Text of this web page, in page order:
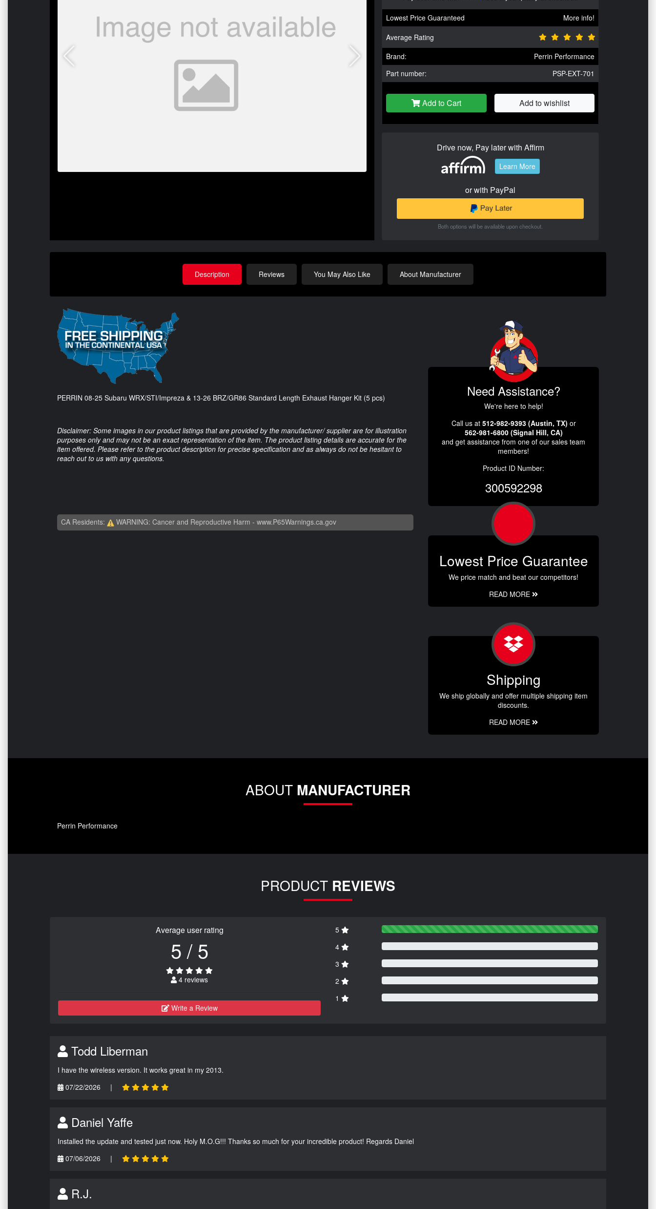
Lowest Price Guaranteed
More info!
Average Rating
Brand:
Perrin Performance
Part number:
PSP-EXT-701
Add to Cart Add to wishlist
Drive now, Pay later with Affirm
Learn More
or with PayPal
Both options will be available upon checkout.
Description Reviews You May Also Like About Manufacturer
PERRIN 08-25 Subaru WRX/STI/Impreza & 13-26 BRZ/GR86 Standard Length Exhaust Hanger Kit (5 pcs)
Disclaimer: Some images in our product listings that are provided by the manufacturer/ supplier are for illustration
purposes only and may not be an exact representation of the item. The product listing details are accurate for the
item offered. Please refer to the product description for precise specification and as always do not be hesitant to
reach out to us with any questions.
CA Residents: WARNING: Cancer and Reproductive Harm - www.P65Warnings.ca.gov
Need Assistance?
We're here to help!
Call us at 512-982-9393 (Austin, TX) or
562-981-6800 (Signal Hill, CA)
and get assistance from one of our sales team
members!
Product ID Number:
300592298
Lowest Price Guarantee
We price match and beat our competitors!
READ MORE
Shipping
We ship globally and offer multiple shipping item
discounts.
READ MORE
ABOUT MANUFACTURER
Perrin Performance
PRODUCT REVIEWS
Average user rating
5 / 5
4 reviews
Write a Review
5
4
3
2
1
Todd Liberman
I have the wireless version. It works great in my 2013.
07/22/2026
|
Daniel Yaffe
Installed the update and tested just now. Holy M.O.G!!! Thanks so much for your incredible product! Regards Daniel
07/06/2026
|
R.J.